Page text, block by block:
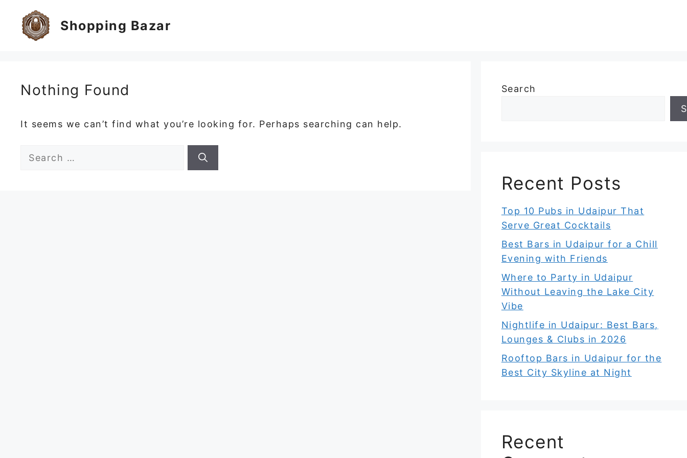
content
Shopping Bazar
Nothing Found
It seems we can’t find what you’re looking for. Perhaps searching can help.
Search
Search
Recent Posts
Top 10 Pubs in Udaipur That
Serve Great Cocktails
Best Bars in Udaipur for a Chill
Evening with Friends
Where to Party in Udaipur
Without Leaving the Lake City
Vibe
Nightlife in Udaipur: Best Bars,
Lounges & Clubs in 2026
Rooftop Bars in Udaipur for the
Best City Skyline at Night
Recent